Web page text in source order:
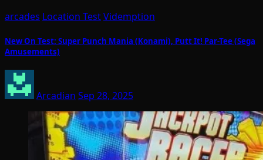
arcades Location TestVidemption
New On Test: Super Punch Mania (Konami), Putt It! Par-Tee (Sega
Amusements)
Arcadian Sep 28, 2025